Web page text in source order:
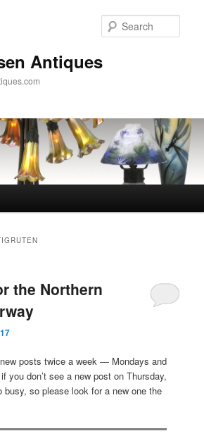
Antiques
the Northern
posts twice a week — Mondays and
you don’t see a new post on Thursday,
busy, so please look for a new one the